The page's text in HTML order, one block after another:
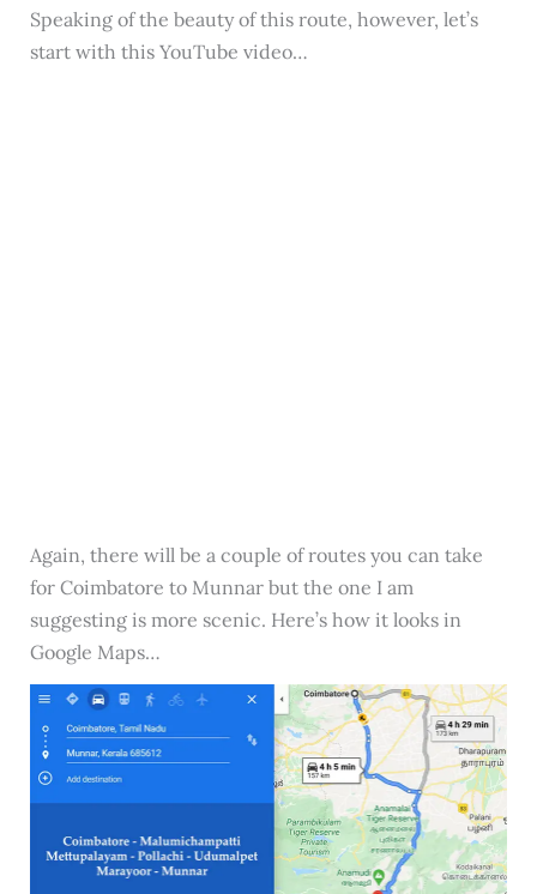
Speaking of the beauty of this route, however, let’s
start with this YouTube video…
Again, there will be a couple of routes you can take
for Coimbatore to Munnar but the one I am
suggesting is more scenic. Here’s how it looks in
Google Maps…